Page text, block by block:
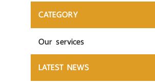
CATEGORY
Our services
LATEST NEWS